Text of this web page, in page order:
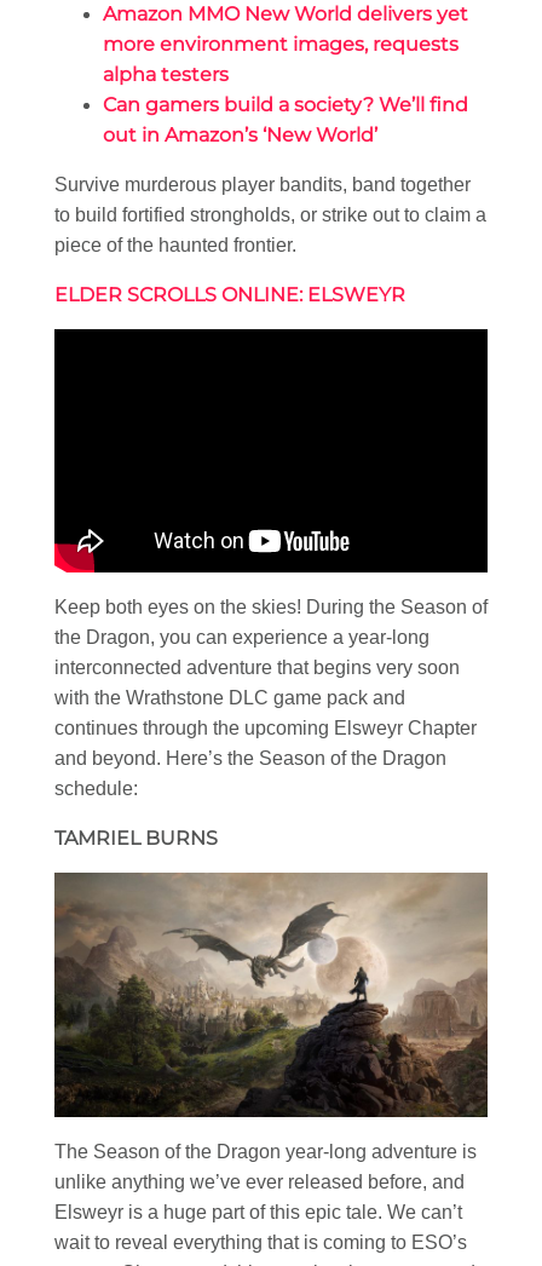
Amazon MMO New World delivers yet
more environment images, requests
alpha testers
Can gamers build a society? We’ll find
out in Amazon’s ‘New World’
Survive murderous player bandits, band together
to build fortified strongholds, or strike out to claim a
piece of the haunted frontier.
ELDER SCROLLS ONLINE: ELSWEYR
Keep both eyes on the skies! During the Season of
the Dragon, you can experience a year-long
interconnected adventure that begins very soon
with the Wrathstone DLC game pack and
continues through the upcoming Elsweyr Chapter
and beyond. Here’s the Season of the Dragon
schedule:
TAMRIEL BURNS
The Season of the Dragon year-long adventure is
unlike anything we’ve ever released before, and
Elsweyr is a huge part of this epic tale. We can’t
wait to reveal everything that is coming to ESO’s